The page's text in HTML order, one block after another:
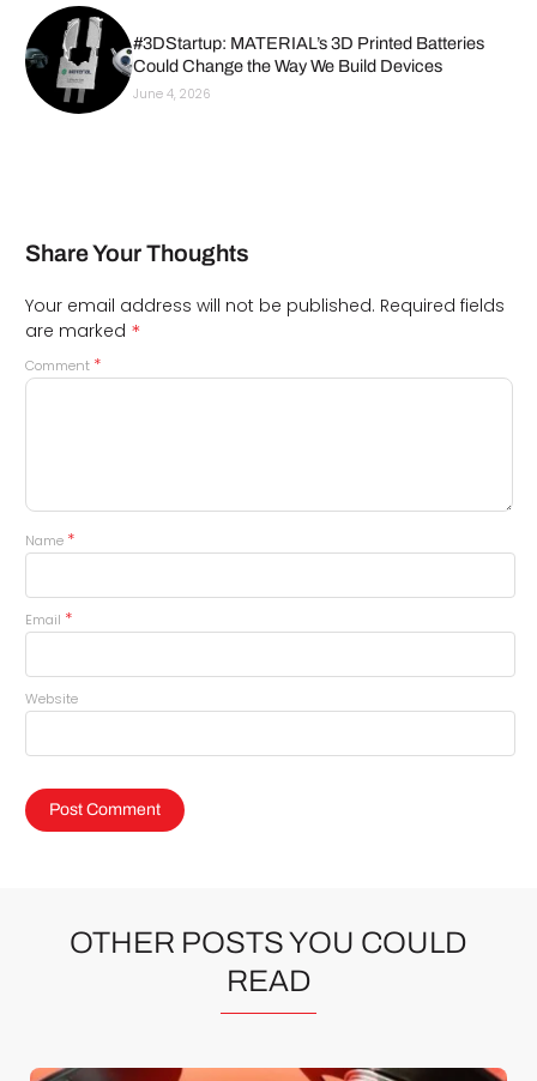
#3DStartup: MATERIAL’s 3D Printed Batteries
Could Change the Way We Build Devices
June 4, 2026
Share Your Thoughts
Your email address will not be published. Required fields
are marked *
Comment *
Name *
Email *
Website
OTHER POSTS YOU COULD
READ